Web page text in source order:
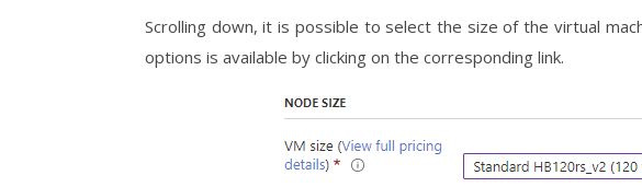
Scrolling down, it is possible to select the size of the virtual
options is available by clicking on the corresponding link.